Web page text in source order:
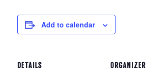
Add to calendar
DETAILS ORGANIZER